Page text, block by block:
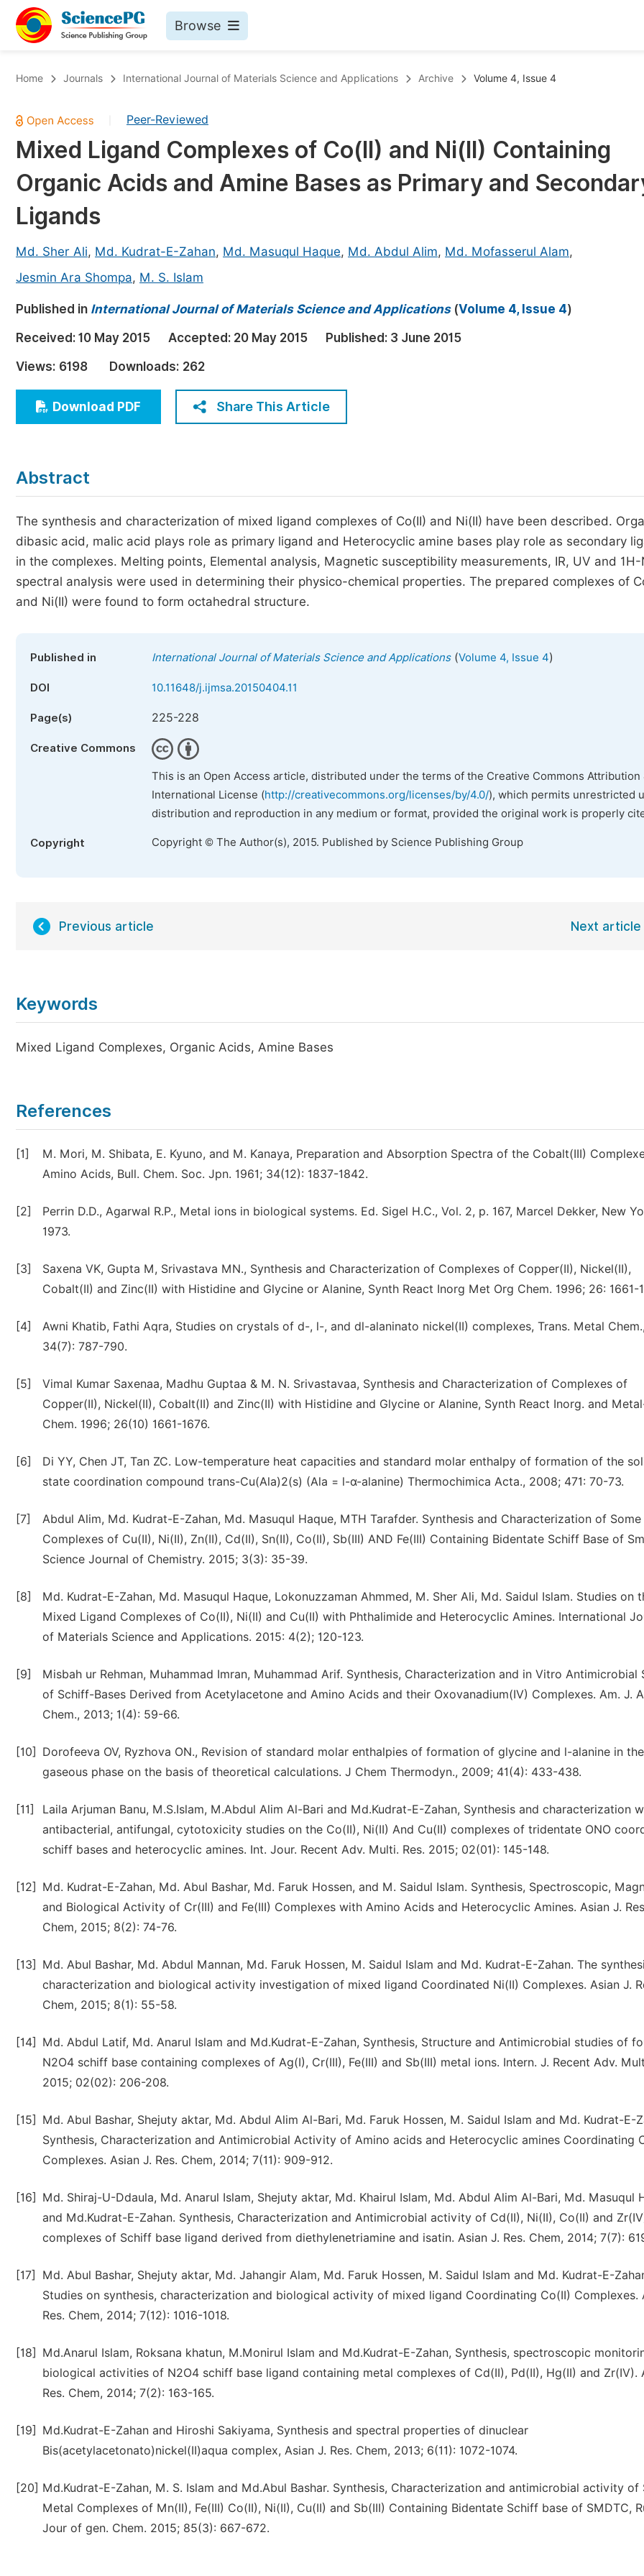
Browse
Chemistry
Medicine & Health
Materials Science
Electrical & Computer Science
Earth, Energy & Environment
Architecture & Civil Engineering
Education
Economics & Management
Humanities & Social Sciences
Multidisciplinary
Published Conference Abstract Books
Publish Your Books
Proceedings
Events
Five Types of Conference Publications
Join as Editorial Board Member
Home Journals International Journal of Materials Science and Applications Archive Volume 4, Issue 4
Peer-Reviewed
Mixed Ligand Complexes of Co(II) and Ni(II) Containing
Organic Acids and Amine Bases as Primary and
Ligands
Md. Sher Ali, Md. Kudrat-E-Zahan, Md. Masuqul Haque, Md. Abdul Alim, Md. Mofasserul Alam,
Jesmin Ara Shompa, M. S. Islam
Published in International Journal of Materials Science and Applications(Volume 4, Issue 4)
Received: 10 May 2015 Accepted: 20 May 2015 Published: 3 June 2015
Views: 6198 Downloads: 262
Download PDF Share This Article
Abstract
The synthesis and characterization of mixed ligand complexes of Co(II) and Ni(II) have been described.
dibasic acid, malic acid plays role as primary ligand and Heterocyclic amine bases play role as secondary
in the complexes. Melting points, Elemental analysis, Magnetic susceptibility measurements, IR, UV and 1H-
spectral analysis were used in determining their physico-chemical properties. The prepared complexes of
and Ni(II) were found to form octahedral structure.
Published in International Journal of Materials Science and Applications(Volume 4, Issue 4)
DOI 10.11648/j.ijmsa.20150404.11
Page(s) 225-228
Creative Commons
This is an Open Access article, distributed under the terms of the Creative Commons Attribution
International License (http://creativecommons.org/licenses/by/4.0/), which permits unrestricted
distribution and reproduction in any medium or format, provided the original work is properly
Copyright Copyright © The Author(s), 2015. Published by Science Publishing Group
Previous article Next article
Keywords
Mixed Ligand Complexes, Organic Acids, Amine Bases
References
[1]
M. Mori, M. Shibata, E. Kyuno, and M. Kanaya, Preparation and Absorption Spectra of the Cobalt(III)
Amino Acids, Bull. Chem. Soc. Jpn. 1961; 34(12): 1837-1842.
[2]
Perrin D.D., Agarwal R.P., Metal ions in biological systems. Ed. Sigel H.C., Vol. 2, p. 167, Marcel Dekker, New
1973.
[3]
Saxena VK, Gupta M, Srivastava MN., Synthesis and Characterization of Complexes of Copper(II), Nickel(II),
Cobalt(II) and Zinc(II) with Histidine and Glycine or Alanine, Synth React Inorg Met Org Chem. 1996; 26: 1661-
[4]
Awni Khatib, Fathi Aqra, Studies on crystals of d-, l-, and dl-alaninato nickel(II) complexes, Trans. Metal
34(7): 787-790.
[5]
Vimal Kumar Saxenaa, Madhu Guptaa & M. N. Srivastavaa, Synthesis and Characterization of Complexes of
Copper(II), Nickel(II), Cobalt(II) and Zinc(II) with Histidine and Glycine or Alanine, Synth React Inorg. and
Chem. 1996; 26(10) 1661-1676.
[6]
Di YY, Chen JT, Tan ZC. Low-temperature heat capacities and standard molar enthalpy of formation of the
state coordination compound trans-Cu(Ala)2(s) (Ala = l-α-alanine) Thermochimica Acta., 2008; 471: 70-73.
[7]
Abdul Alim, Md. Kudrat-E-Zahan, Md. Masuqul Haque, MTH Tarafder. Synthesis and Characterization of
Complexes of Cu(II), Ni(II), Zn(II), Cd(II), Sn(II), Co(II), Sb(III) AND Fe(III) Containing Bidentate Schiff Base of
Science Journal of Chemistry. 2015; 3(3): 35-39.
[8]
Md. Kudrat-E-Zahan, Md. Masuqul Haque, Lokonuzzaman Ahmmed, M. Sher Ali, Md. Saidul Islam. Studies on
Mixed Ligand Complexes of Co(II), Ni(II) and Cu(II) with Phthalimide and Heterocyclic Amines. International
of Materials Science and Applications. 2015: 4(2); 120-123.
[9]
Misbah ur Rehman, Muhammad Imran, Muhammad Arif. Synthesis, Characterization and in Vitro Antimicrobial
of Schiff-Bases Derived from Acetylacetone and Amino Acids and their Oxovanadium(IV) Complexes. Am. J.
Chem., 2013; 1(4): 59-66.
[10]
Dorofeeva OV, Ryzhova ON., Revision of standard molar enthalpies of formation of glycine and l-alanine in the
gaseous phase on the basis of theoretical calculations. J Chem Thermodyn., 2009; 41(4): 433-438.
[11]
Laila Arjuman Banu, M.S.Islam, M.Abdul Alim Al-Bari and Md.Kudrat-E-Zahan, Synthesis and characterization
antibacterial, antifungal, cytotoxicity studies on the Co(II), Ni(II) And Cu(II) complexes of tridentate ONO
schiff bases and heterocyclic amines. Int. Jour. Recent Adv. Multi. Res. 2015; 02(01): 145-148.
[12]
Md. Kudrat-E-Zahan, Md. Abul Bashar, Md. Faruk Hossen, and M. Saidul Islam. Synthesis, Spectroscopic,
and Biological Activity of Cr(III) and Fe(III) Complexes with Amino Acids and Heterocyclic Amines. Asian J.
Chem, 2015; 8(2): 74-76.
[13]
Md. Abul Bashar, Md. Abdul Mannan, Md. Faruk Hossen, M. Saidul Islam and Md. Kudrat-E-Zahan. The
characterization and biological activity investigation of mixed ligand Coordinated Ni(II) Complexes. Asian J.
Chem, 2015; 8(1): 55-58.
[14]
Md. Abdul Latif, Md. Anarul Islam and Md.Kudrat-E-Zahan, Synthesis, Structure and Antimicrobial studies of
N2O4 schiff base containing complexes of Ag(I), Cr(III), Fe(III) and Sb(III) metal ions. Intern. J. Recent Adv.
2015; 02(02): 206-208.
[15]
Md. Abul Bashar, Shejuty aktar, Md. Abdul Alim Al-Bari, Md. Faruk Hossen, M. Saidul Islam and Md. Kudrat-E-
Synthesis, Characterization and Antimicrobial Activity of Amino acids and Heterocyclic amines Coordinating
Complexes. Asian J. Res. Chem, 2014; 7(11): 909-912.
[16]
Md. Shiraj-U-Ddaula, Md. Anarul Islam, Shejuty aktar, Md. Khairul Islam, Md. Abdul Alim Al-Bari, Md. Masuqul
and Md.Kudrat-E-Zahan. Synthesis, Characterization and Antimicrobial activity of Cd(II), Ni(II), Co(II) and
complexes of Schiff base ligand derived from diethylenetriamine and isatin. Asian J. Res. Chem, 2014; 7(7):
[17]
Md. Abul Bashar, Shejuty aktar, Md. Jahangir Alam, Md. Faruk Hossen, M. Saidul Islam and Md. Kudrat-E-
Studies on synthesis, characterization and biological activity of mixed ligand Coordinating Co(II) Complexes.
Res. Chem, 2014; 7(12): 1016-1018.
[18]
Md.Anarul Islam, Roksana khatun, M.Monirul Islam and Md.Kudrat-E-Zahan, Synthesis, spectroscopic
biological activities of N2O4 schiff base ligand containing metal complexes of Cd(II), Pd(II), Hg(II) and Zr(IV).
Res. Chem, 2014; 7(2): 163-165.
[19]
Md.Kudrat-E-Zahan and Hiroshi Sakiyama, Synthesis and spectral properties of dinuclear
Bis(acetylacetonato)nickel(II)aqua complex, Asian J. Res. Chem, 2013; 6(11): 1072-1074.
[20] Md.Kudrat-E-Zahan, M. S. Islam and Md.Abul Bashar. Synthesis, Characterization and antimicrobial activity of
Metal Complexes of Mn(II), Fe(III) Co(II), Ni(II), Cu(II) and Sb(III) Containing Bidentate Schiff base of SMDTC,
Jour of gen. Chem. 2015; 85(3): 667-672.